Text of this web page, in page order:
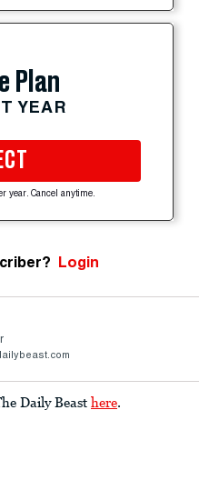
Plan
YEAR
year. Cancel anytime.
Login
Daily Beast here.